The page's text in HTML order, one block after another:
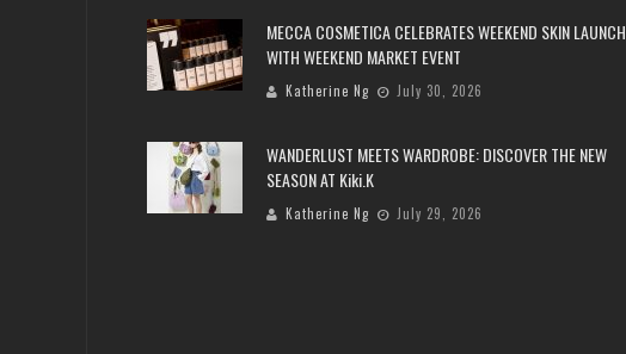
MECCA COSMETICA CELEBRATES WEEKEND SKIN LAUNCH
WITH WEEKEND MARKET EVENT
Katherine Ng July 30, 2026
WANDERLUST MEETS WARDROBE: DISCOVER THE NEW
SEASON AT Kiki.K
Katherine Ng July 29, 2026